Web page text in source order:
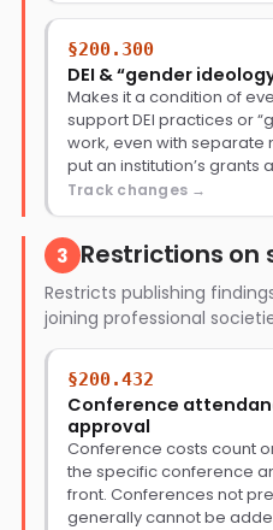
§200.300
DEI & “gender
Makes it a condition of
support DEI practices or
work, even with
put an institution’s grants
Track changes
3 Restrictions on
Restricts publishing
joining professional
§200.432
Conference
approval
Conference costs count
the specific conference
front. Conferences not
generally cannot be